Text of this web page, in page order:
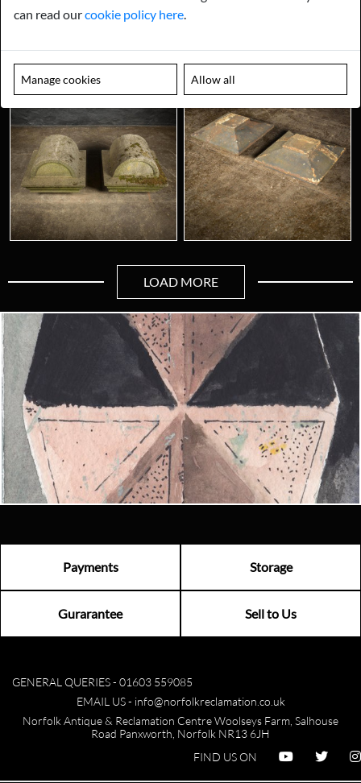
LOAD MORE
Looking for something truly unique?
Contact us today to see how we can help you find the perfect
item for you.
Email us now
Visit us
Payments Storage
Gurarantee Sell to Us
GENERAL QUERIES - 01603 559085
EMAIL US - info@norfolkreclamation.co.uk
Norfolk Antique & Reclamation Centre Woolseys Farm, Salhouse
Road Panxworth, Norfolk NR13 6JH
FIND US ON
can read ourcookie policy here.
Manage cookies Allow all